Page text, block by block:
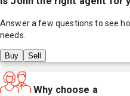
Answer a few questions to see
needs.
Buy Sell
Why choose a